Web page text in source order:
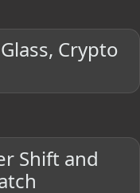
Crypto
Shift and